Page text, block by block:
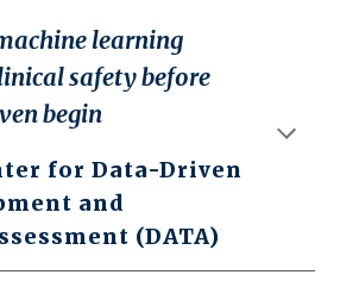
learning
safety before
begin
for Data-Driven
and
(DATA)